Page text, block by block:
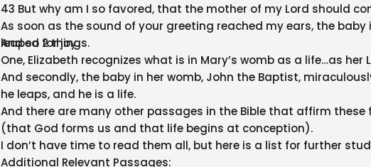
43 But why am I so favored, that the mother of my Lord should
As soon as the sound of your greeting reached my ears, the baby
leaped for joy.
And so 2 things.
One, Elizabeth recognizes what is in Mary’s womb as a life…as her
And secondly, the baby in her womb, John the Baptist,
he leaps, and he is a life.
And there are many other passages in the Bible that affirm
(that God forms us and that life begins at conception).
I don’t have time to read them all, but here is a list for further
Additional Relevant Passages: